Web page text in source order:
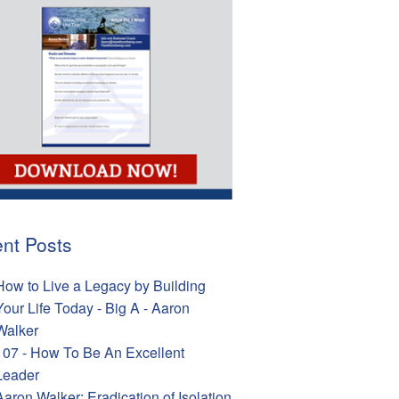
Posts
to Live a Legacy by Building
Life Today - Big A - Aaron
- How To Be An Excellent